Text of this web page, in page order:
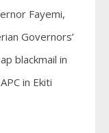
Fayemi,
Governors’
blackmail in
in Ekiti